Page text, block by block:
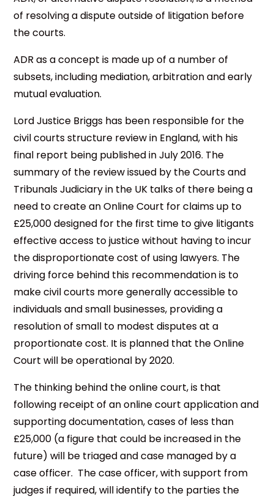
of resolving a dispute outside of litigation before
the courts.
ADR as a concept is made up of a number of
subsets, including mediation, arbitration and early
mutual evaluation.
Lord Justice Briggs has been responsible for the
civil courts structure review in England, with his
final report being published in July 2016. The
summary of the review issued by the Courts and
Tribunals Judiciary in the UK talks of there being a
need to create an Online Court for claims up to
£25,000 designed for the first time to give litigants
effective access to justice without having to incur
the disproportionate cost of using lawyers. The
driving force behind this recommendation is to
make civil courts more generally accessible to
individuals and small businesses, providing a
resolution of small to modest disputes at a
proportionate cost. It is planned that the Online
Court will be operational by 2020.
The thinking behind the online court, is that
following receipt of an online court application and
supporting documentation, cases of less than
£25,000 (a figure that could be increased in the
future) will be triaged and case managed by a
case officer. The case officer, with support from
judges if required, will identify to the parties the